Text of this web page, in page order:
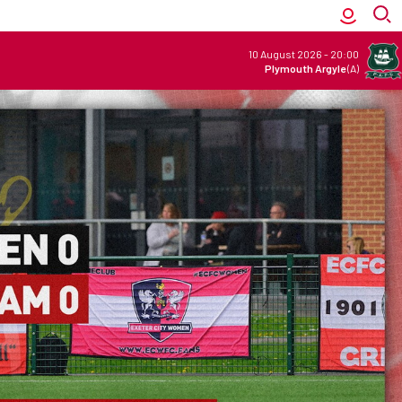
10 August 2026 - 20:00
Plymouth Argyle(A)